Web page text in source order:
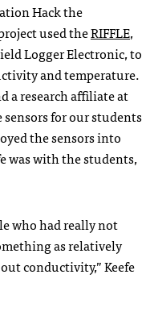
Hack the
used theRIFFLE,
Logger Electronic, to
and temperature.
a research affiliate at
sensors for our students
the sensors into
was with the students,
who had really not
as relatively
conductivity,” Keefe